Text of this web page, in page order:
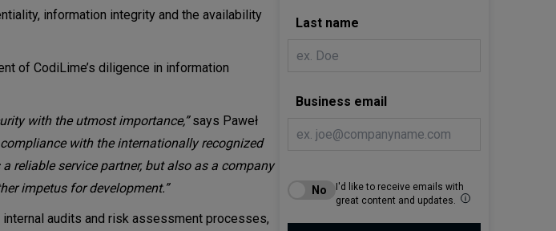
information integrity and the availability
of CodiLime’s diligence in information
with the utmost importance,”says Paweł
compliance with the internationally recognized
reliable service partner, but also as a company
impetus for development.”
audits and risk assessment processes,
Last name
Business email
I'd like to receive emails with
great content and updates.